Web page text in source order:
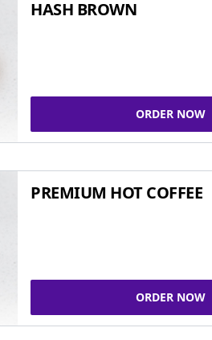
HASH BROWN
ORDER NOW
PREMIUM HOT COFFEE
ORDER NOW